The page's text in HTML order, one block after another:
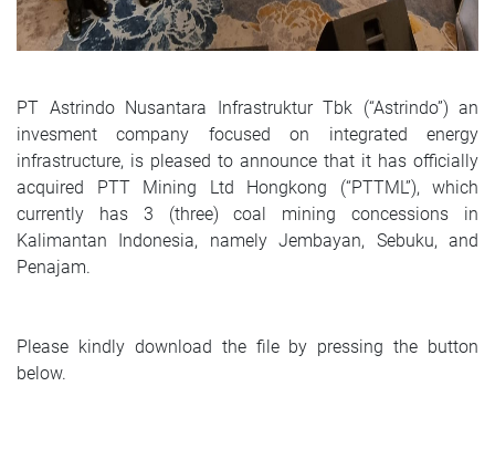
PT Astrindo Nusantara Infrastruktur Tbk (“Astrindo”) an
invesment company focused on integrated energy
infrastructure, is pleased to announce that it has officially
acquired PTT Mining Ltd Hongkong (“PTTML”), which
currently has 3 (three) coal mining concessions in
Kalimantan Indonesia, namely Jembayan, Sebuku, and
Penajam.
Please kindly download the file by pressing the button
below.